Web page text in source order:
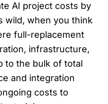
AI project costs by
wild, when you think
full-replacement
infrastructure,
to the bulk of total
and integration
costs to